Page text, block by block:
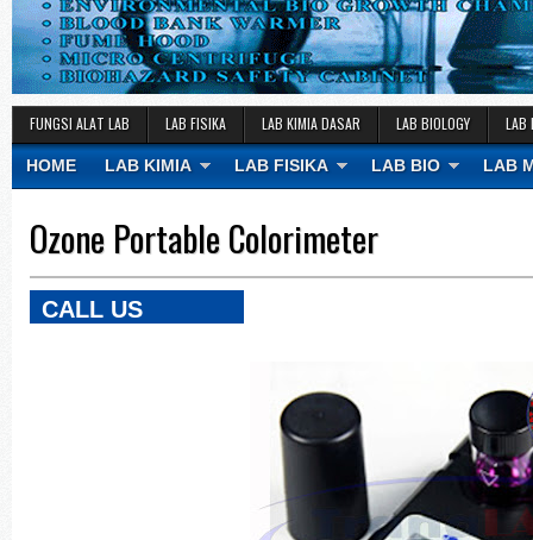
FUNGSI ALAT LAB LAB FISIKA LAB KIMIA DASAR LAB BIOLOGY LAB
HOME LAB KIMIA LAB FISIKA LAB BIO LAB
Ozone Portable Colorimeter
CALL US